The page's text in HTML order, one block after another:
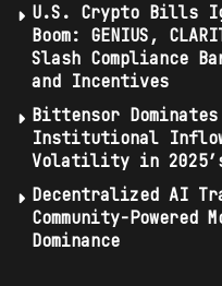
U.S. Crypto Bills
Boom: GENIUS,
Slash Compliance
and Incentives
Bittensor
Institutional
Volatility in
Decentralized AI
Community-Powered
Dominance